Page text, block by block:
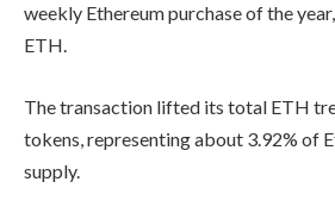
weekly Ethereum purchase of the
ETH.
The transaction lifted its total ETH
tokens, representing about 3.92% of
supply.